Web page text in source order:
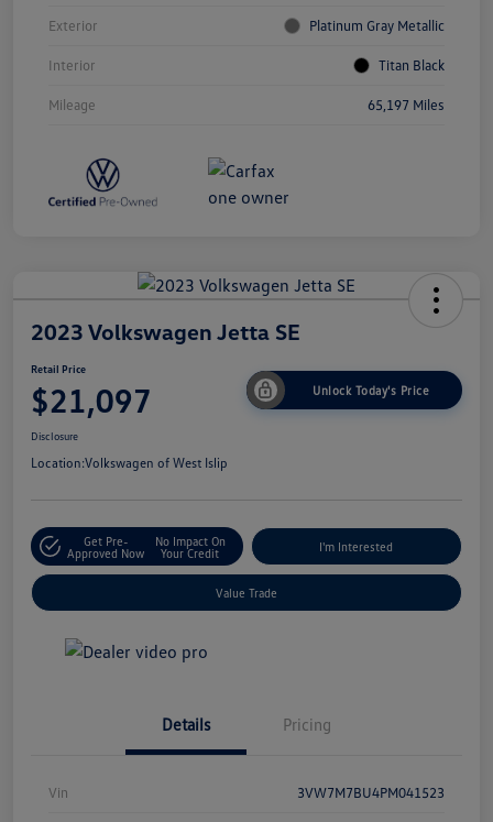
Exterior Platinum Gray Metallic
Interior Titan Black
Mileage 65,197 Miles
2023 Volkswagen Jetta SE
Retail Price
$21,097 Unlock Today's Price
Disclosure
Location:Volkswagen of West Islip
Get Pre-
Approved Now
No Impact On
Your Credit
I'm Interested
Value Trade
Details Pricing
Vin 3VW7M7BU4PM041523